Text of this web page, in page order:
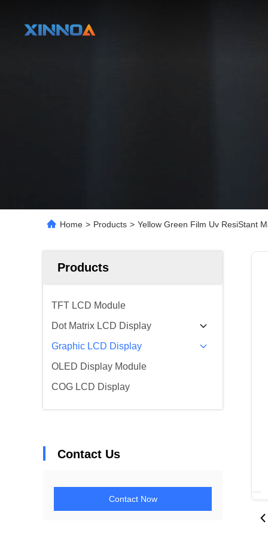
Home > Products > Yellow Green Film Uv ResiStant
Products
TFT LCD Module
Dot Matrix LCD Display
Graphic LCD Display
OLED Display Module
COG LCD Display
Contact Us
Contact Now